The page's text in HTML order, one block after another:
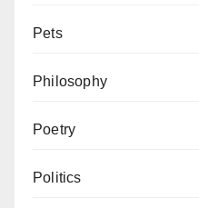
Pets
Philosophy
Poetry
Politics